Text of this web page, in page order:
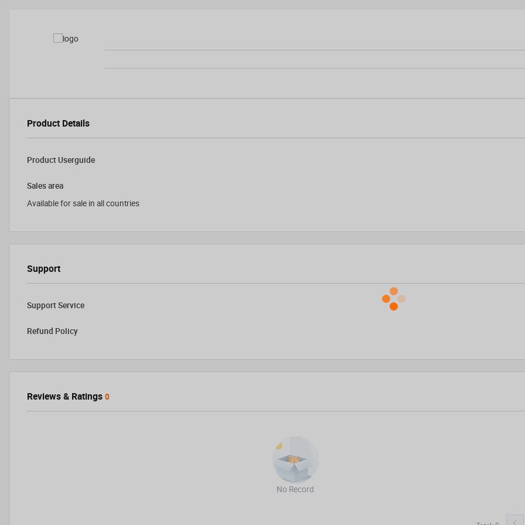
Product Details
Product Userguide
Sales area
Available for sale in all countries
Support
Support Service
Refund Policy
Reviews & Ratings 0
No Record